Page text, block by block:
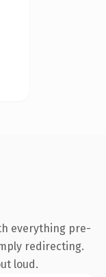
everything pre-
redirecting.
loud.